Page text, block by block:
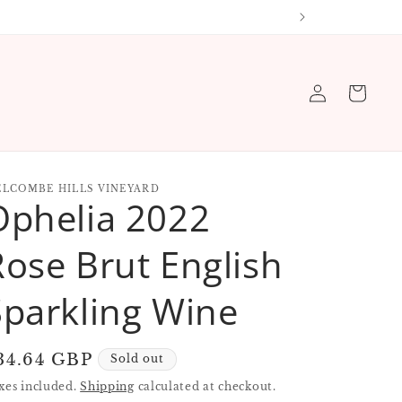
in
Cart
HILLS VINEYARD
2022
Brut English
Wine
GBP Sold out
included.Shippingcalculated at checkout.